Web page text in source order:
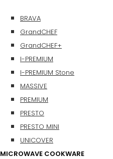
BRAVA
GrandCHEF
GrandCHEF+
I-PREMIUM
I-PREMIUM Stone
MASSIVE
PREMIUM
PRESTO
PRESTO MINI
UNICOVER
MICROWAVE COOKWARE